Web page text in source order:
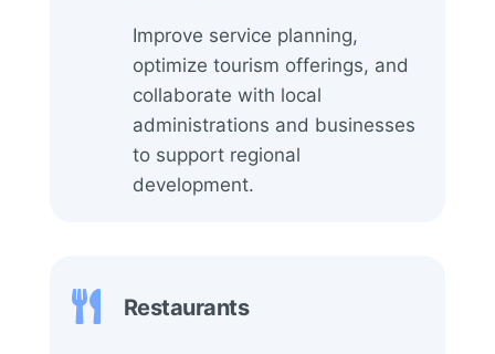
Improve service planning,
optimize tourism offerings, and
collaborate with local
administrations and businesses
to support regional
development.
 Restaurants